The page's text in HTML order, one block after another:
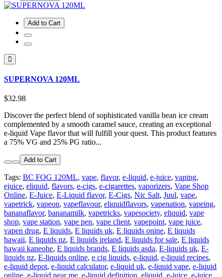
Add to Cart
SUPERNOVA 120ML
$32.98
Discover the perfect blend of sophisticated vanilla bean ice cream
complemented by a smooth caramel sauce, creating an exceptional
e-liquid Vape flavor that will fulfill your quest. This product features
a 75% VG and 25% PG ratio...
Add to Cart
Tags: BC FOG 120ML, vape, flavor, e-liquid, e-juice, vaping,
ejuice, eliquid, flavors, e-cigs, e-cigarettes, vaporizers, Vape Shop
Online, E-Juice, E-Liquid flavor, E-Cigs, Nic Salt, Juul, vape,
vapetrick, vapeon, vapeflavour, eliquidflavors, vapenation, vapeing,
bananaflavor, bananamilk, vapetricks, vapesociety, eliquid, vape
shop, vape station, vape pen, vape client, vapepoint, vape juice,
vapen drug, E liquids, E liquids uk, E liquids onine, E liquids
hawaii, E liquids nz, E liquids ireland, E liquids for sale, E liquids
hawaii kaneohe, E liquids brands, E liquids asda, E-liquids uk, E-
liquids nz, E-liquids online, e cig liquids, e-liquid, e-liquid recipes,
e-liquid depot, e-liquid calculator, e-liquid uk, e-liquid vape, e-liquid